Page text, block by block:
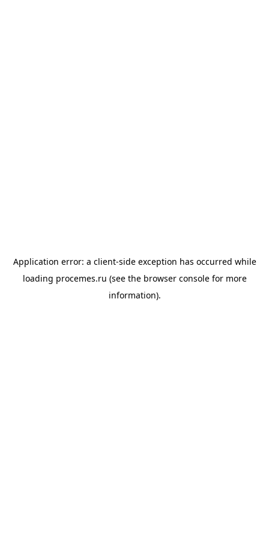
Application error: a client-side exception has occurred while
loading procemes.ru (see the browser consolefor more
information).